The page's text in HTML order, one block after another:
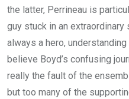
the latter, Perrineau is
guy stuck in an extraordinary
always a hero,
believe Boyd’s confusing
really the fault of the
but too many of the